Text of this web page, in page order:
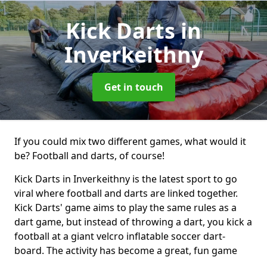
Kick Dartsin
Inverkeithny
Get in touch
If you could mix two different games, what would it
be? Football and darts, of course!
Kick Darts in Inverkeithny is the latest sport to go
viral where football and darts are linked together.
Kick Darts' game aims to play the same rules as a
dart game, but instead of throwing a dart, you kick a
football at a giant velcro inflatable soccer dart-
board. The activity has become a great, fun game